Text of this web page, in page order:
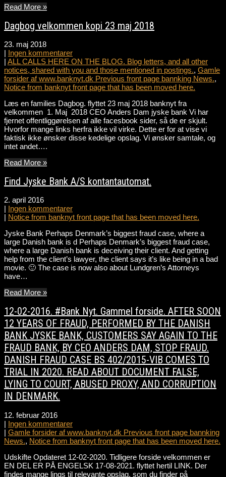
Read More »
Dagbog velkommen kopi 23 maj 2018
23. maj 2018
| Ingen kommentarer
| ALL CALLS HERE ON THE BLOG. Blog letters, and all other
notices, shared with you and those mentioned in postings., Gamle
forsider af www.banknyt.dk Previous front page bannking News.,
Notice from banknyt front page that has been moved here.
Læs en families Dagbog. flyttet 23 maj 2018 banknyt fra
velkommen 1. Maj 2018 CEO Anders Dam jyske bank Vi har
fjernet offentliggørelsen af alle facesbook sider, så de er skjult.
Hvorfor mange links herfra ikke vil virke. Dette er for at vise vi
faktisk ikke ønsker disse kedelige opslag. Vi ønsker samtale, og
intet andet….
Read More »
Find Jyske Bank A/S kontantautomat.
2. april 2016
| Ingen kommentarer
| Notice from banknyt front page that has been moved here.
Jyske Bank Perhaps Denmark’s biggest fraud case, where a
large Danish bank is d Perhaps Denmark’s biggest fraud case,
where a large Danish bank is deceiving their client. And getting
help from the client’s lawyer, the client says it’s like being in a bad
movie. 🙂 The case is now also about Lundgren’s Attorneys
have…
Read More »
12-02-2016. #Bank Nyt. Gammel forside. AFTER SOON
12 YEARS OF FRAUD, PERFORMED BY THE DANISH
BANK JYSKE BANK, CUSTOMERS SAY AGAIN TO THE
FRAUD BANK, BY CEO ANDERS DAM, STOP FRAUD.
DANISH FRAUD CASE BS 402/2015-VIB COMES TO
TRIAL IN 2020. READ ABOUT DOCUMENT FALSE,
LYING TO COURT, ABUSED PROXY, AND CORRUPTION
IN DENMARK.
12. februar 2016
| Ingen kommentarer
| Gamle forsider af www.banknyt.dk Previous front page bannking
News., Notice from banknyt front page that has been moved here.
Udskifte Opdateret 12-02-2020. Tidligere forside velkommen er
EN DEL ER PÅ ENGELSK 17-08-2021. flyttet hertil LINK. Der
findes mange lings til relevante opslag, som du finder på